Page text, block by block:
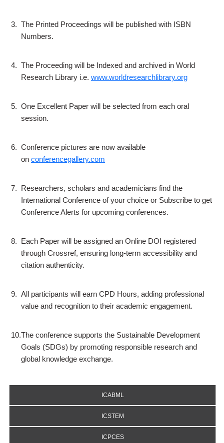
3. The Printed Proceedings will be published with ISBN
Numbers.
4. The Proceeding will be Indexed and archived in World
Research Library i.e. www.worldresearchlibrary.org
5. One Excellent Paper will be selected from each oral
session.
6. Conference pictures are now available
on conferencegallery.com
7. Researchers, scholars and academicians find the
International Conference of your choice or Subscribe to get
Conference Alerts for upcoming conferences.
8. Each Paper will be assigned an Online DOI registered
through Crossref, ensuring long-term accessibility and
citation authenticity.
9. All participants will earn CPD Hours, adding professional
value and recognition to their academic engagement.
10.The conference supports the Sustainable Development
Goals (SDGs) by promoting responsible research and
global knowledge exchange.
ICABML
ICSTEM
ICPCES